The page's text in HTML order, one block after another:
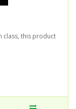
class, this product